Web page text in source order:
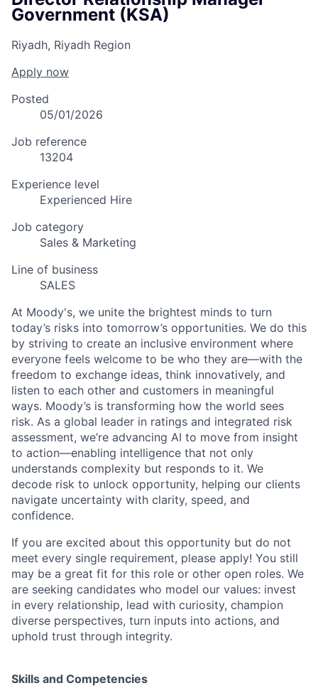
Government (KSA)
Riyadh, Riyadh Region
Apply now
Posted
05/01/2026
Job reference
13204
Experience level
Experienced Hire
Job category
Sales & Marketing
Line of business
SALES
At Moody's, we unite the brightest minds to turn
today’s risks into tomorrow’s opportunities. We do this
by striving to create an inclusive environment where
everyone feels welcome to be who they are—with the
freedom to exchange ideas, think innovatively, and
listen to each other and customers in meaningful
ways. Moody’s is transforming how the world sees
risk. As a global leader in ratings and integrated risk
assessment, we’re advancing AI to move from insight
to action—enabling intelligence that not only
understands complexity but responds to it. We
decode risk to unlock opportunity, helping our clients
navigate uncertainty with clarity, speed, and
confidence.
If you are excited about this opportunity but do not
meet every single requirement, please apply! You still
may be a great fit for this role or other open roles. We
are seeking candidates who model our values: invest
in every relationship, lead with curiosity, champion
diverse perspectives, turn inputs into actions, and
uphold trust through integrity.
Skills and Competencies